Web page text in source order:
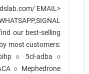
EMAIL>
our best-selling
most customers:
○ 5cl-adba ○
○ Mephedrone